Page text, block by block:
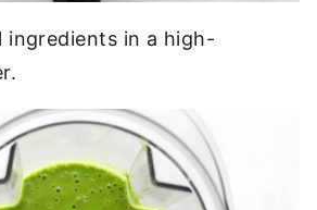
ingredients in a high-